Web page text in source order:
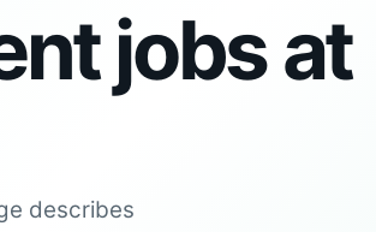
jobs at
describes